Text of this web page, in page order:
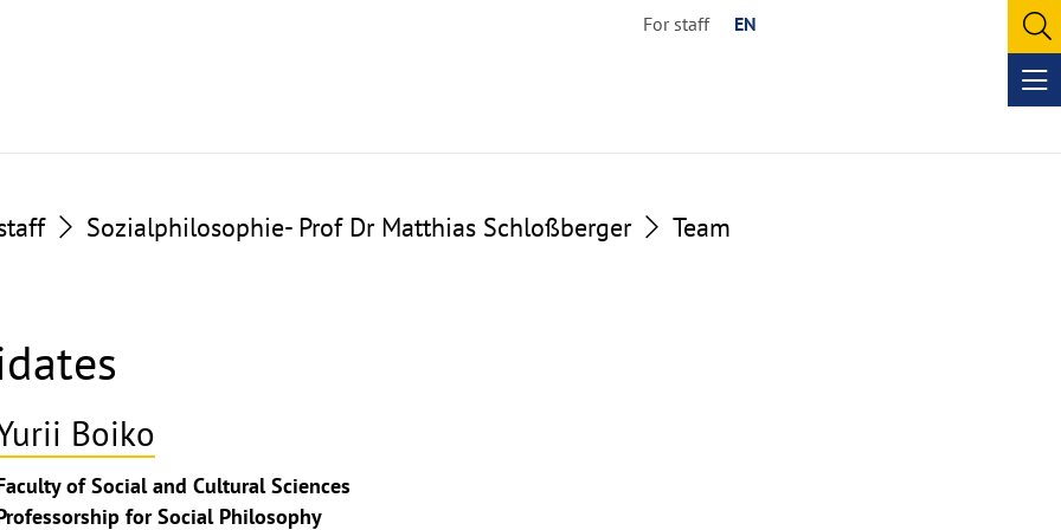
For staff EN
Sozialphilosophie- Prof Dr Matthias Schloßberger
Team
Boiko
of Social and Cultural Sciences
for Social Philosophy